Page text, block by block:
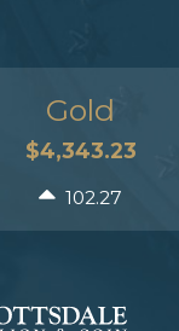
Gold
$4,343.23
102.27